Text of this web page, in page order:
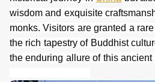
wisdom and exquisite
monks. Visitors are granted a
the rich tapestry of Buddhist
the enduring allure of this ancient